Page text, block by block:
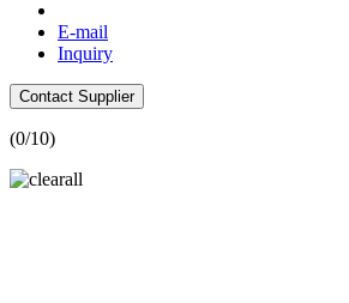
E-mail
Inquiry
Contact Supplier
(0/10)